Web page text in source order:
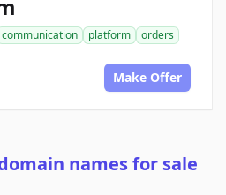
communication platform
orders
Make Offer
names for sale